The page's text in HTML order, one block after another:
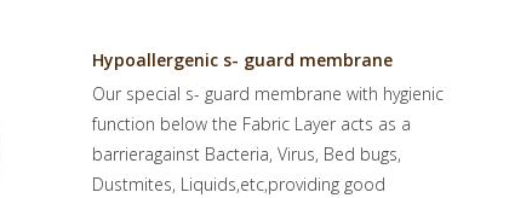
Hypoallergenic s- guard membrane
Our special s- guard membrane with hygienic
function below the Fabric Layer acts as a
barrieragainst Bacteria, Virus, Bed bugs,
Dustmites, Liquids,etc,providing good